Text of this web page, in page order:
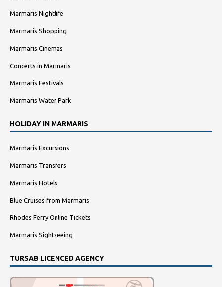
Marmaris Nightlife
Marmaris Shopping
Marmaris Cinemas
Concerts in Marmaris
Marmaris Festivals
Marmaris Water Park
HOLIDAY IN MARMARIS
Marmaris Excursions
Marmaris Transfers
Marmaris Hotels
Blue Cruises from Marmaris
Rhodes Ferry Online Tickets
Marmaris Sightseeing
TURSAB LICENCED AGENCY